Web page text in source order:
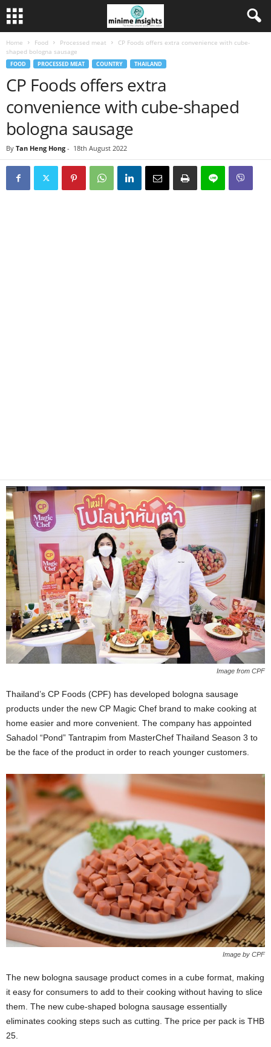
Home Food Processed meat
CP Foods offers extra convenience with cube-
shaped bologna sausage
FOOD PROCESSED MEAT COUNTRY THAILAND
CP Foods offers extra
convenience with cube-shaped
bologna sausage
By Tan Heng Hong - 18th August 2022
Image from CPF
Thailand’s CP Foods (CPF) has developed bologna sausage
products under the new CP Magic Chef brand to make cooking at
home easier and more convenient. The company has appointed
Sahadol “Pond” Tantrapim from MasterChef Thailand Season 3 to
be the face of the product in order to reach younger customers.
Image by CPF
The new bologna sausage product comes in a cube format, making
it easy for consumers to add to their cooking without having to slice
them. The new cube-shaped bologna sausage essentially
eliminates cooking steps such as cutting. The price per pack is THB
25.